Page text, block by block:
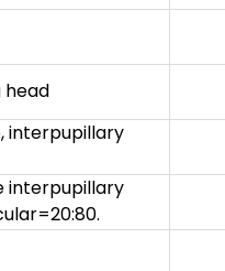
head
interpupillary
interpupillary